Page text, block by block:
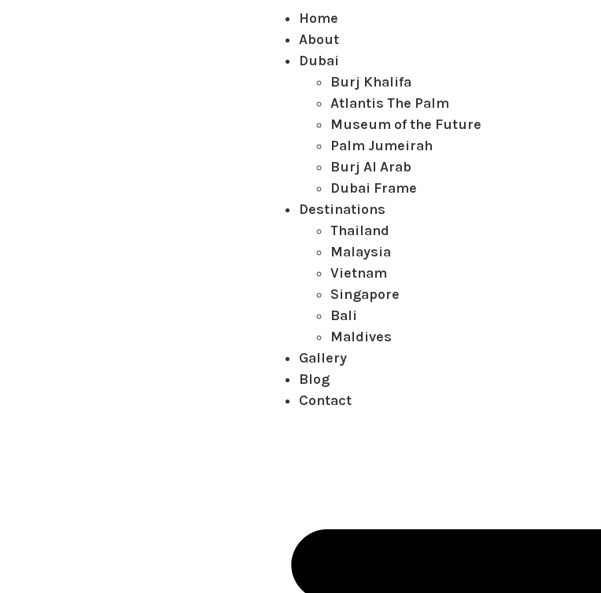
Home
About
Dubai
Burj Khalifa
Atlantis The Palm
Museum of the Future
Palm Jumeirah
Burj Al Arab
Dubai Frame
Destinations
Thailand
Malaysia
Vietnam
Singapore
Bali
Maldives
Gallery
Blog
Contact